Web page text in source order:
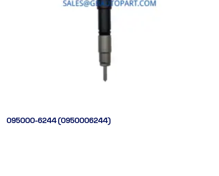
095000-6244 (0950006244)